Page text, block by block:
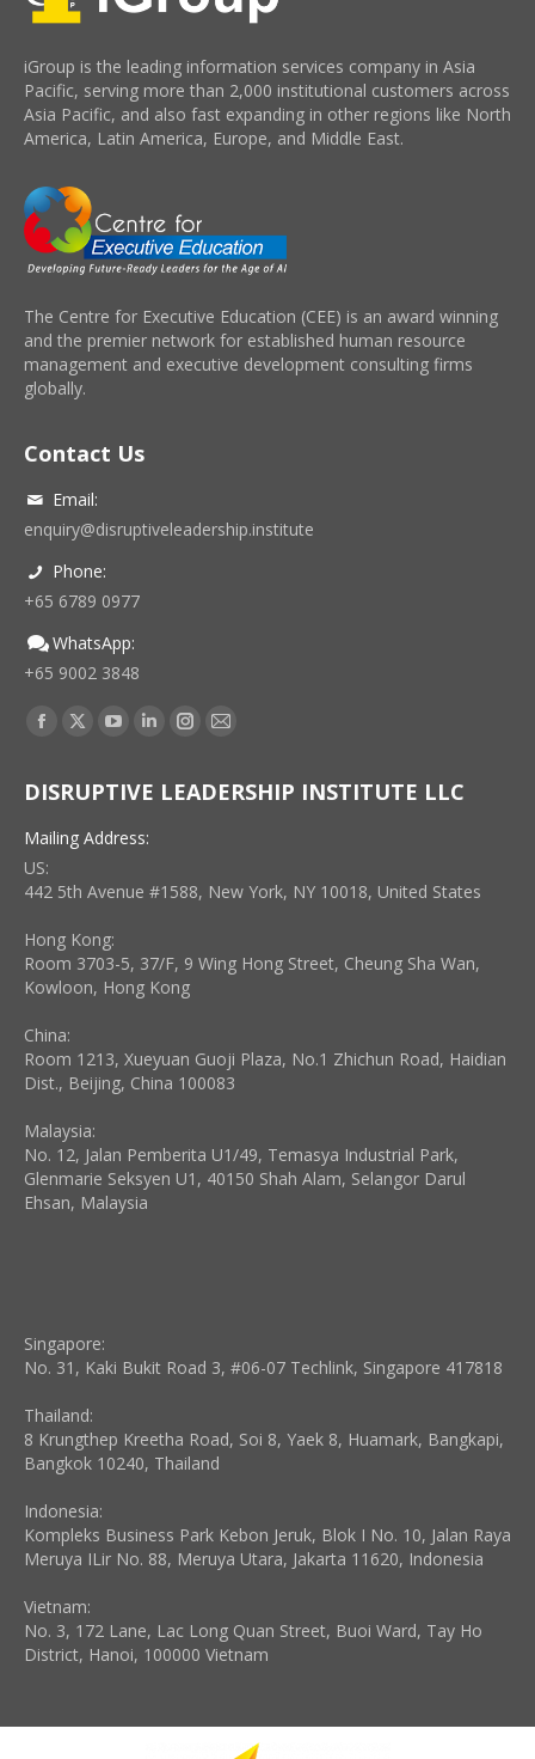
iGroup is the leading information services company in Asia
Pacific, serving more than 2,000 institutional customers across
Asia Pacific, and also fast expanding in other regions like North
America, Latin America, Europe, and Middle East.
The Centre for Executive Education (CEE) is an award winning
and the premier network for established human resource
management and executive development consulting firms
globally.
Contact Us
Email:
enquiry@disruptiveleadership.institute
Phone:
+65 6789 0977
WhatsApp:
+65 9002 3848
Find us on:
Facebook
opens
in
new
window
X
opens
in
window
YouTube
opens
window
Linkedin
opens
window
Instagram
opens
window
Mail
opens
window
DISRUPTIVE LEADERSHIP INSTITUTE LLC
Mailing Address:
US:
442 5th Avenue #1588, New York, NY 10018, United States
Hong Kong:
Room 3703-5, 37/F, 9 Wing Hong Street, Cheung Sha Wan,
Kowloon, Hong Kong
China:
Room 1213, Xueyuan Guoji Plaza, No.1 Zhichun Road, Haidian
Dist., Beijing, China 100083
Malaysia:
No. 12, Jalan Pemberita U1/49, Temasya Industrial Park,
Glenmarie Seksyen U1, 40150 Shah Alam, Selangor Darul
Ehsan, Malaysia
Singapore:
No. 31, Kaki Bukit Road 3, #06-07 Techlink, Singapore 417818
Thailand:
8 Krungthep Kreetha Road, Soi 8, Yaek 8, Huamark, Bangkapi,
Bangkok 10240, Thailand
Indonesia:
Kompleks Business Park Kebon Jeruk, Blok I No. 10, Jalan Raya
Meruya ILir No. 88, Meruya Utara, Jakarta 11620, Indonesia
Vietnam:
No. 3, 172 Lane, Lac Long Quan Street, Buoi Ward, Tay Ho
District, Hanoi, 100000 Vietnam